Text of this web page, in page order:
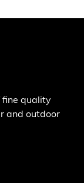
fine quality
and outdoor